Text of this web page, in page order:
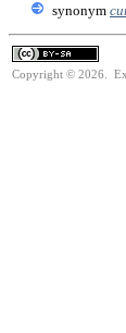
synonym
Copyright © 2026.